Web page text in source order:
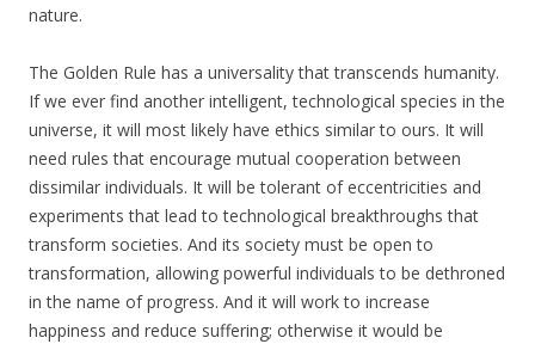
nature.
The Golden Rule has a universality that transcends humanity.
If we ever find another intelligent, technological species in the
universe, it will most likely have ethics similar to ours. It will
need rules that encourage mutual cooperation between
dissimilar individuals. It will be tolerant of eccentricities and
experiments that lead to technological breakthroughs that
transform societies. And its society must be open to
transformation, allowing powerful individuals to be dethroned
in the name of progress. And it will work to increase
happiness and reduce suffering; otherwise it would be